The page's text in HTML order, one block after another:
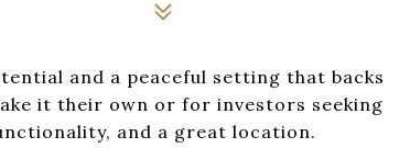
and a peaceful setting that backs
it their own or for investors seeking
and a great location.